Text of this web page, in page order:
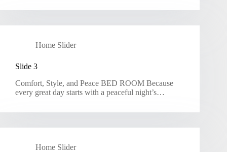
Home Slider
Slide 3
Comfort, Style, and Peace BED ROOM Because
every great day starts with a peaceful night’s…
Home Slider